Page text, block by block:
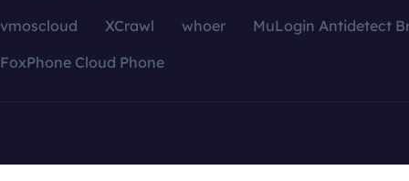
vmoscloud XCrawl whoer
MuLogin Antidetect
FoxPhone Cloud Phone